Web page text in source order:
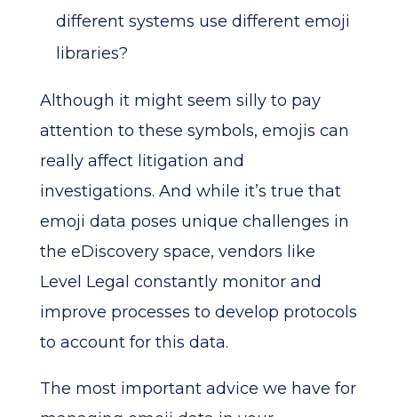
different systems use different emoji
libraries?
Although it might seem silly to pay
attention to these symbols, emojis can
really affect litigation and
investigations. And while it’s true that
emoji data poses unique challenges in
the eDiscovery space, vendors like
Level Legal constantly monitor and
improve processes to develop protocols
to account for this data.
The most important advice we have for